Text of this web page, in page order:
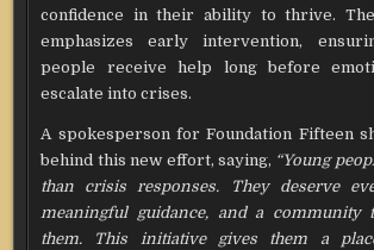
confidence in their ability to thrive.
emphasizes early intervention,
people receive help long before
escalate into crises.
A spokesperson for Foundation Fifteen
behind this new effort, saying, “Young
than crisis responses. They deserve
meaningful guidance, and a community
them. This initiative gives them a